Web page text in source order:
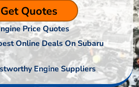
Price Quotes
Online Deals On Subaru
Engine Suppliers